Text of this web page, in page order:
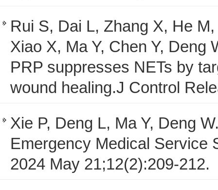
Rui S, Dai L, Zhang X, He
Xiao X, Ma Y, Chen Y, Deng
PRP suppresses NETs by
wound healing.J Control
Xie P, Deng L, Ma Y, Deng
Emergency Medical Service
2024 May 21;12(2):209-212.